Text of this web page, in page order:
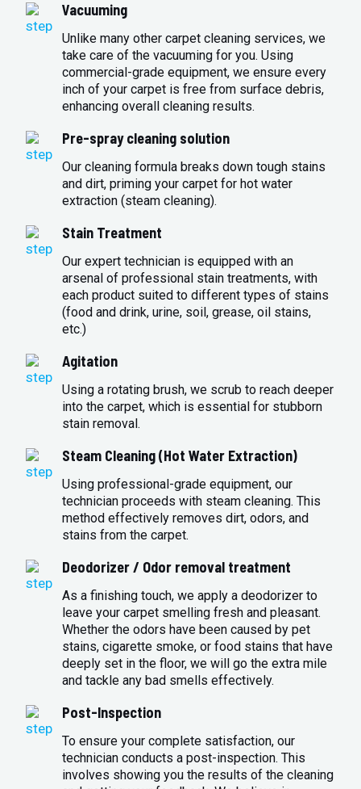
Vacuuming
Unlike many other carpet cleaning services, we
take care of the vacuuming for you. Using
commercial-grade equipment, we ensure every
inch of your carpet is free from surface debris,
enhancing overall cleaning results.
Pre-spray cleaning solution
Our cleaning formula breaks down tough stains
and dirt, priming your carpet for hot water
extraction (steam cleaning).
Stain Treatment
Our expert technician is equipped with an
arsenal of professional stain treatments, with
each product suited to different types of stains
(food and drink, urine, soil, grease, oil stains,
etc.)
Agitation
Using a rotating brush, we scrub to reach deeper
into the carpet, which is essential for stubborn
stain removal.
Steam Cleaning (Hot Water Extraction)
Using professional-grade equipment, our
technician proceeds with steam cleaning. This
method effectively removes dirt, odors, and
stains from the carpet.
Deodorizer / Odor removal treatment
As a finishing touch, we apply a deodorizer to
leave your carpet smelling fresh and pleasant.
Whether the odors have been caused by pet
stains, cigarette smoke, or food stains that have
deeply set in the floor, we will go the extra mile
and tackle any bad smells effectively.
Post-Inspection
To ensure your complete satisfaction, our
technician conducts a post-inspection. This
involves showing you the results of the cleaning